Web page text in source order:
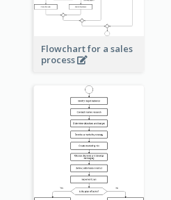
Flowchart for a sales
process